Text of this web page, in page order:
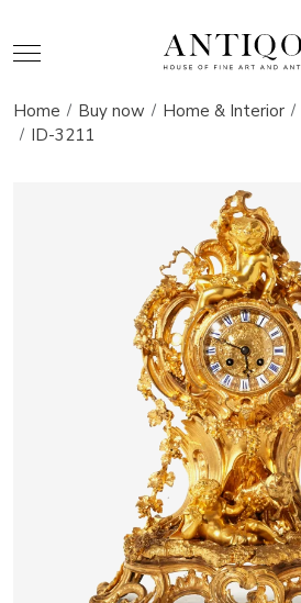
Home Buy now Home & Interior
ID-3211